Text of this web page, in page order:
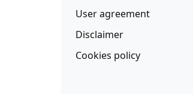
User agreement
Disclaimer
Cookies policy